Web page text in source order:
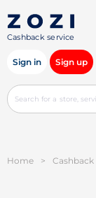
Cashback service
Sign in Sign up
Home >